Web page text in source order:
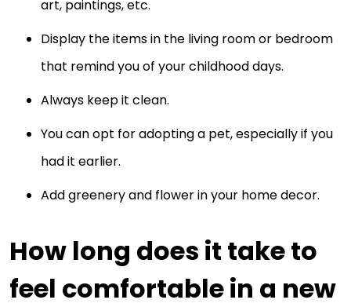
art, paintings, etc.
Display the items in the living room or bedroom
that remind you of your childhood days.
Always keep it clean.
You can opt for adopting a pet, especially if you
had it earlier.
Add greenery and flower in your home decor.
How long does it take to
feel comfortable in a new